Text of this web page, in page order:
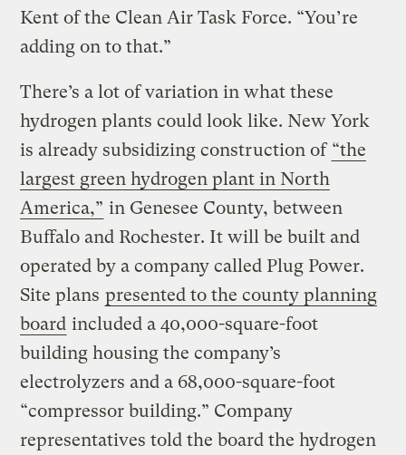
Kent of the Clean Air Task Force. “You’re
adding on to that.”
There’s a lot of variation in what these
hydrogen plants could look like. New York
is already subsidizing construction of “the
largest green hydrogen plant in North
America,” in Genesee County, between
Buffalo and Rochester. It will be built and
operated by a company called Plug Power.
Site plans presented to the county planning
board included a 40,000-square-foot
building housing the company’s
electrolyzers and a 68,000-square-foot
“compressor building.” Company
representatives told the board the hydrogen